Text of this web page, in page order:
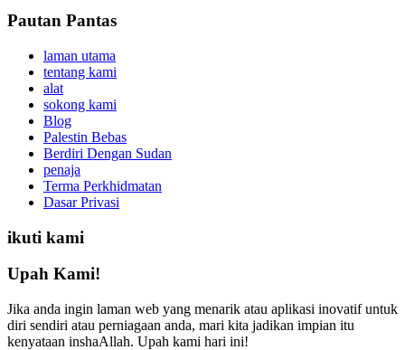
Pautan Pantas
laman utama
tentang kami
alat
sokong kami
Blog
Palestin Bebas
Berdiri Dengan Sudan
penaja
Terma Perkhidmatan
Dasar Privasi
ikuti kami
Upah Kami!
Jika anda ingin laman web yang menarik atau aplikasi inovatif untuk
diri sendiri atau perniagaan anda, mari kita jadikan impian itu
kenyataan inshaAllah. Upah kami hari ini!